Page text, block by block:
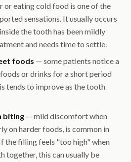
or eating cold food is one of the
sensations. It usually occurs
the tooth has been mildly
and needs time to settle.
foods — some patients notice a
or drinks for a short period
tends to improve as the tooth
biting — mild discomfort when
on harder foods, is common in
the filling feels "too high" when
together, this can usually be